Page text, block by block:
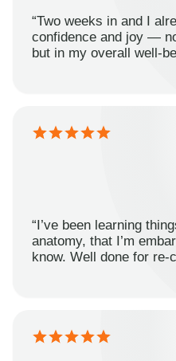
“Two weeks in and I
confidence and joy —
but in my overall well-
“I’ve been learning
anatomy, that I’m
know. Well done for re-